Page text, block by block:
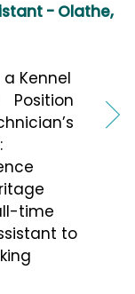
- Olathe,
Kennel
Position
time
to